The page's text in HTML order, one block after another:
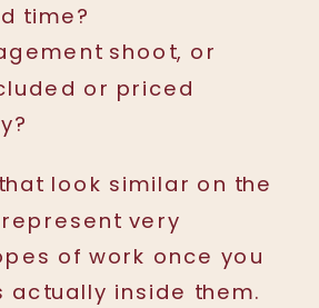
time?
shoot, or
or priced
look similar on the
very
of work once you
actually inside them.